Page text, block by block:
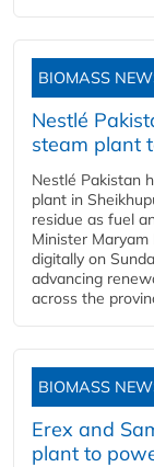
BIOMASS
Nestlé
steam plant
Nestlé Pakistan
plant in
residue as fuel
Minister
digitally on
advancing
across the
BIOMASS
Erex and
plant to